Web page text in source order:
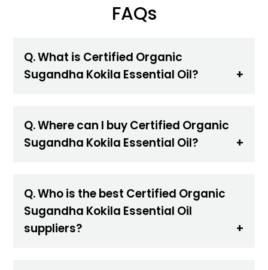
FAQs
Q. What is Certified Organic
Sugandha Kokila Essential Oil?
Q. Where can I buy Certified Organic
Sugandha Kokila Essential Oil?
Q. Who is the best Certified Organic
Sugandha Kokila Essential Oil
suppliers?